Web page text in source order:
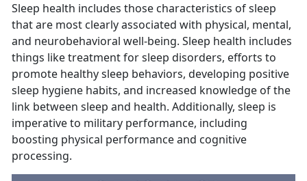
Sleep health includes those characteristics of sleep
that are most clearly associated with physical, mental,
and neurobehavioral well-being. Sleep health includes
things like treatment for sleep disorders, efforts to
promote healthy sleep behaviors, developing positive
sleep hygiene habits, and increased knowledge of the
link between sleep and health. Additionally, sleep is
imperative to military performance, including
boosting physical performance and cognitive
processing.